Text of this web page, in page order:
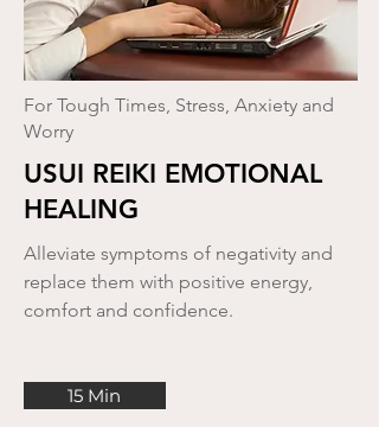
For Tough Times, Stress, Anxiety and
Worry
USUI REIKI EMOTIONAL
HEALING
Alleviate symptoms of negativity and
replace them with positive energy,
comfort and confidence.
15 Min